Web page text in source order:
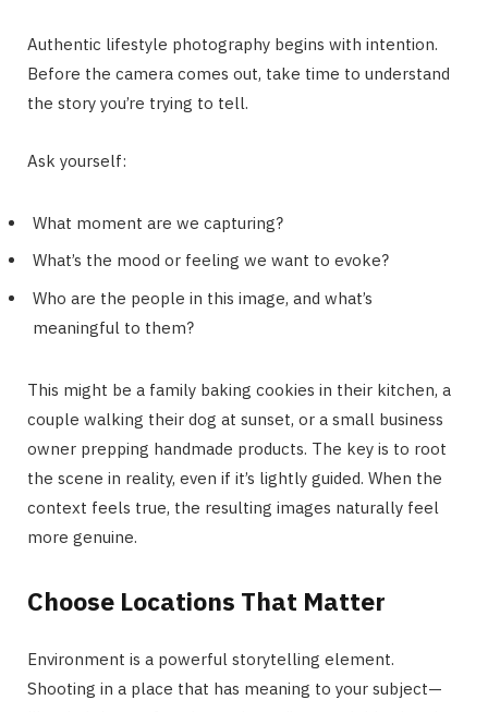
Authentic lifestyle photography begins with intention.
Before the camera comes out, take time to understand
the story you’re trying to tell.
Ask yourself:
What moment are we capturing?
What’s the mood or feeling we want to evoke?
Who are the people in this image, and what’s
meaningful to them?
This might be a family baking cookies in their kitchen, a
couple walking their dog at sunset, or a small business
owner prepping handmade products. The key is to root
the scene in reality, even if it’s lightly guided. When the
context feels true, the resulting images naturally feel
more genuine.
Choose Locations That Matter
Environment is a powerful storytelling element.
Shooting in a place that has meaning to your subject—